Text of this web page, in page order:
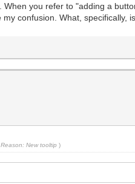
you refer to "adding a
confusion. What, specifically,
New tooltip )